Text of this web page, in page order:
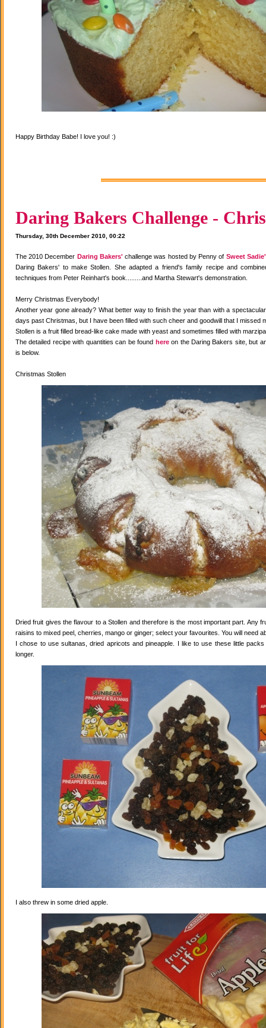
Happy Birthday Babe! I love you! :)
Daring Bakers Challenge -
Thursday, 30th December 2010, 00:22
The 2010 December Daring Bakers' challenge was hosted by Penny of Sweet
Daring Bakers' to make Stollen. She adapted a friend's family recipe and
techniques from Peter Reinhart's book.........and Martha Stewart's demonstration.
Merry Christmas Everybody!
Another year gone already? What better way to finish the year than with a
days past Christmas, but I have been filled with such cheer and goodwill that I missed
Stollen is a fruit filled bread-like cake made with yeast and sometimes filled with
The detailed recipe with quantities can be found hereon the Daring Bakers site, but
is below.
Christmas Stollen
Dried fruit gives the flavour to a Stollen and therefore is the most important part. Any
raisins to mixed peel, cherries, mango or ginger; select your favourites. You will need
I chose to use sultanas, dried apricots and pineapple. I like to use these little
longer.
I also threw in some dried apple.